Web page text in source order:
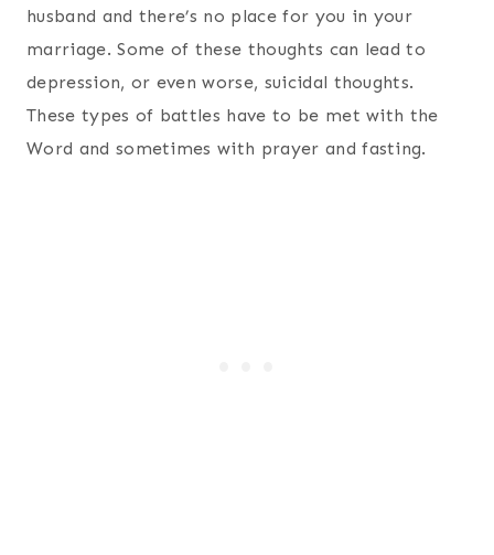
husband and there’s no place for you in your
marriage. Some of these thoughts can lead to
depression, or even worse, suicidal thoughts.
These types of battles have to be met with the
Word and sometimes with prayer and fasting.